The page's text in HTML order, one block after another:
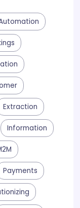
Extraction
Information
Payments